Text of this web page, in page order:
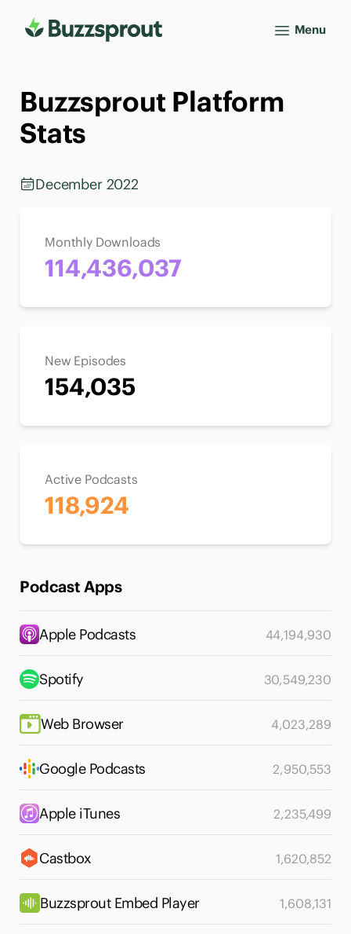
Menu
Buzzsprout Platform
Stats
December 2022
Monthly Downloads
114,436,037
New Episodes
154,035
Active Podcasts
118,924
Podcast Apps
Apple Podcasts 44,194,930
Spotify 30,549,230
Web Browser 4,023,289
Google Podcasts 2,950,553
Apple iTunes 2,235,499
Castbox 1,620,852
Buzzsprout Embed Player 1,608,131